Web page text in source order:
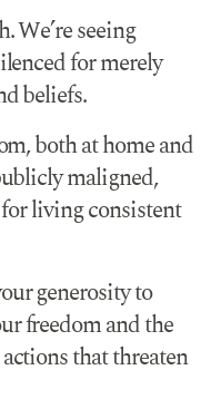
We’re seeing
for merely
beliefs.
both at home and
maligned,
living consistent
generosity to
freedom and the
that threaten